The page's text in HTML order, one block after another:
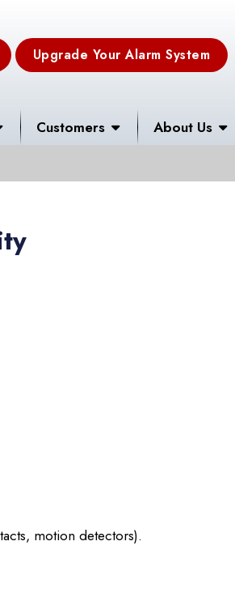
Upgrade Your Alarm System
Customers About Us
motion detectors).